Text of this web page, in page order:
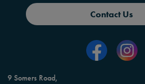
Contact Us
9 Somers Road,